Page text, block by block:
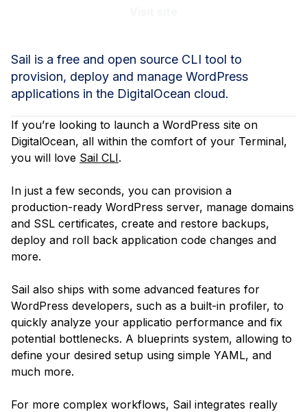
Sail is a free and open source CLI tool to
provision, deploy and manage WordPress
applications in the DigitalOcean cloud.
If you’re looking to launch a WordPress site on
DigitalOcean, all within the comfort of your Terminal,
you will love Sail CLI.
In just a few seconds, you can provision a
production-ready WordPress server, manage domains
and SSL certificates, create and restore backups,
deploy and roll back application code changes and
more.
Sail also ships with some advanced features for
WordPress developers, such as a built-in profiler, to
quickly analyze your applicatio performance and fix
potential bottlenecks. A blueprints system, allowing to
define your desired setup using simple YAML, and
much more.
For more complex workflows, Sail integrates really